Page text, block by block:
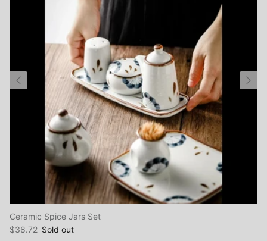
Ceramic Spice Jars Set
$38.72 Sold out